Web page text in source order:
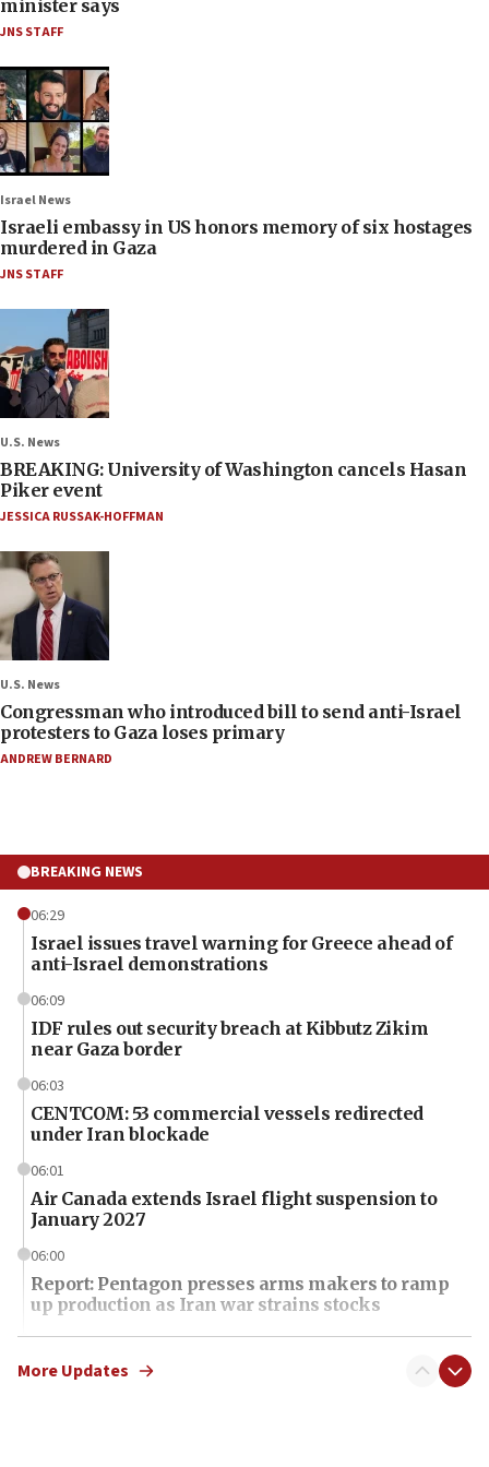
minister says
JNS STAFF
Israel News
Israeli embassy in US honors memory of six hostages
murdered in Gaza
JNS STAFF
U.S. News
BREAKING: University of Washington cancels Hasan
Piker event
JESSICA RUSSAK-HOFFMAN
U.S. News
Congressman who introduced bill to send anti-Israel
protesters to Gaza loses primary
ANDREW BERNARD
BREAKING NEWS
06:29
Israel issues travel warning for Greece ahead of
anti-Israel demonstrations
06:09
IDF rules out security breach at Kibbutz Zikim
near Gaza border
06:03
CENTCOM: 53 commercial vessels redirected
under Iran blockade
06:01
Air Canada extends Israel flight suspension to
January 2027
06:00
Report: Pentagon presses arms makers to ramp
up production as Iran war strains stocks
05:59
Toronto police arrest 2 more over antisemitic
More Updates